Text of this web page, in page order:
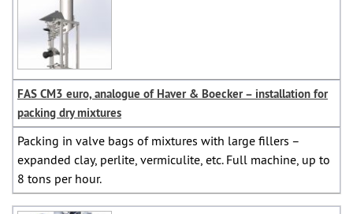
FAS CM3 euro, analogue of Haver & Boecker – installation for
packing dry mixtures
Packing in valve bags of mixtures with large fillers –
expanded clay, perlite, vermiculite, etc. Full machine, up to
8 tons per hour.